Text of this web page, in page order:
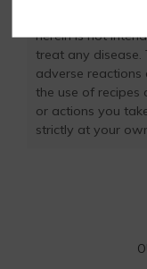
herein is not
treat any disease.
adverse
the use of recipes
or actions you
strictly at your